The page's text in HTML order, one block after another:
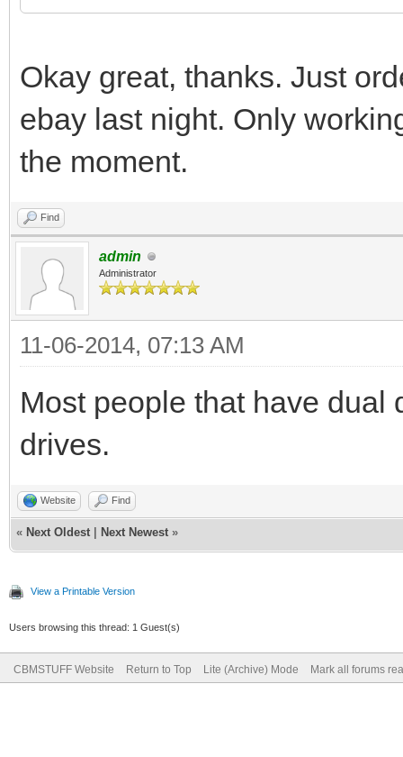
Okay great, thanks. Just
ebay last night. Only
the moment.
Find
admin
Administrator
11-06-2014, 07:13 AM
Most people that have dual
drives.
Website Find
« Next Oldest Next Newest »
View a Printable Version
Users browsing this thread: 1 Guest(s)
CBMSTUFF Website Return to Top Lite (Archive) Mode Mark all forums